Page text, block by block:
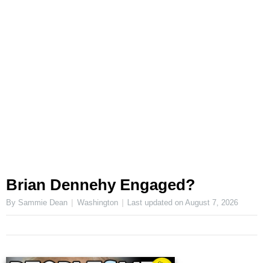
Brian Dennehy Engaged?
By Sammie Dean Washington Last updated onAugust 7, 2026